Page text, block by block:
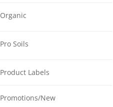
Organic
Pro Soils
Product Labels
Promotions/New